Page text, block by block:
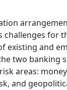
challenges for
existing and
two banking
areas:
and